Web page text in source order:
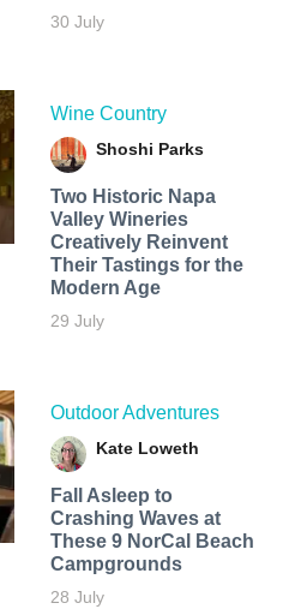
30 July
Wine Country
Shoshi Parks
Two Historic Napa
Valley Wineries
Creatively Reinvent
Their Tastings for the
Modern Age
29 July
Outdoor Adventures
Kate Loweth
Fall Asleep to
Crashing Waves at
These 9 NorCal Beach
Campgrounds
28 July